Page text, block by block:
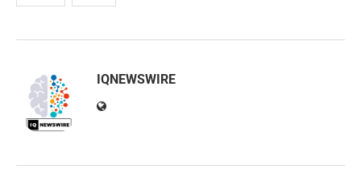
IQNEWSWIRE